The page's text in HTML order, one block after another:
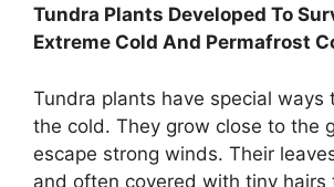
Tundra Plants Developed To
Extreme Cold And Permafrost
Tundra plants have special ways
the cold. They grow close to the
escape strong winds. Their
and often covered with tiny hairs